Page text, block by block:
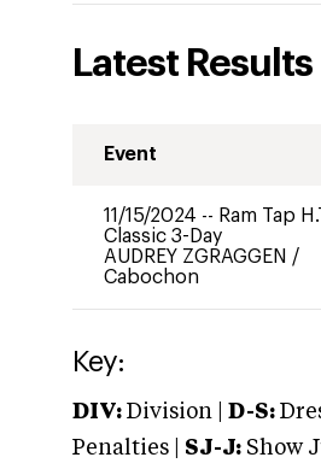
Latest Results
Event
11/15/2024 -- Ram Tap
Classic 3-Day
AUDREY ZGRAGGEN /
Cabochon
Key:
DIV: Division | D-S:
Penalties | SJ-J: Show